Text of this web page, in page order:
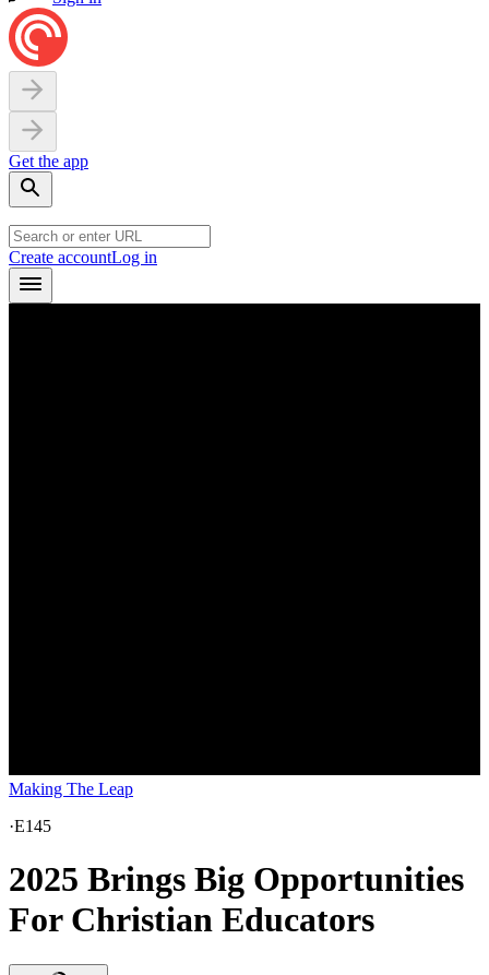
Get the app
Create accountLog in
Making The Leap
·E145
2025 Brings Big Opportunities
For Christian Educators